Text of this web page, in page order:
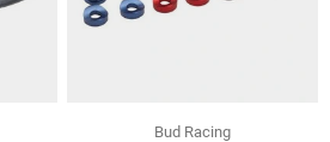
Bud Racing